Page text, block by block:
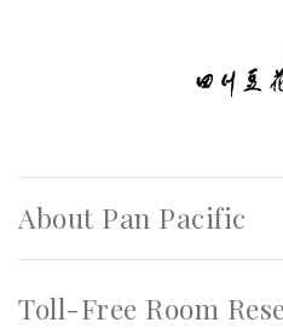
About Pan Pacific
Toll-Free Room